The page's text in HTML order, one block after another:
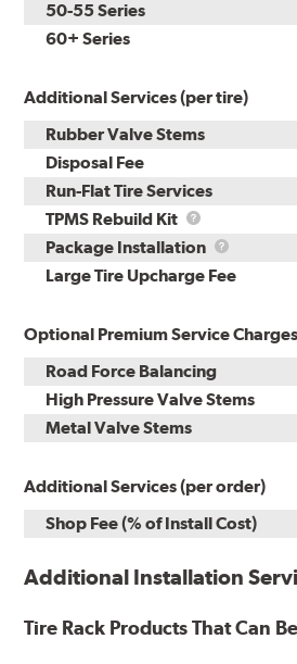
50-55 Series
60+ Series
Additional Services (per tire)
Rubber Valve Stems
Disposal Fee
Run-Flat Tire Services
TPMS Rebuild Kit
TPMS
Rebuild
Kit
Package Installation
Package
Large Tire Upcharge Fee
Optional Premium Service
Road Force Balancing
High Pressure Valve Stems
Metal Valve Stems
Additional Services (per order)
Shop Fee (% of Install Cost)
Additional Installation
Tire Rack Products That Can